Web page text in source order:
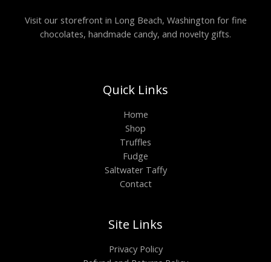
Visit our storefront in Long Beach, Washington for fine
chocolates, handmade candy, and novelty gifts.
Quick Links
Home
Shop
Truffles
Fudge
Saltwater Taffy
Contact
Site Links
Privacy Policy